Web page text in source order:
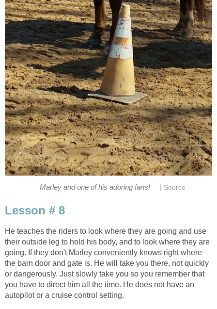
Marley and one of his adoring fans! Source
Lesson # 8
He teaches the riders to look where they are going and use
their outside leg to hold his body, and to look where they are
going. If they don't Marley conveniently knows right where
the barn door and gate is. He will take you there, not quickly
or dangerously. Just slowly take you so you remember that
you have to direct him all the time. He does not have an
autopilot or a cruise control setting.